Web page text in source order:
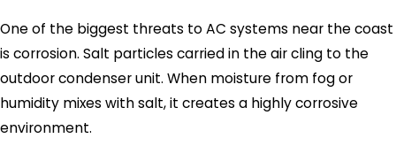
One of the biggest threats to AC systems near the coast
is corrosion. Salt particles carried in the air cling to the
outdoor condenser unit. When moisture from fog or
humidity mixes with salt, it creates a highly corrosive
environment.